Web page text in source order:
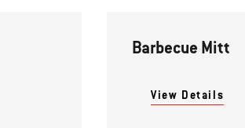
Barbecue Mitt
View Details